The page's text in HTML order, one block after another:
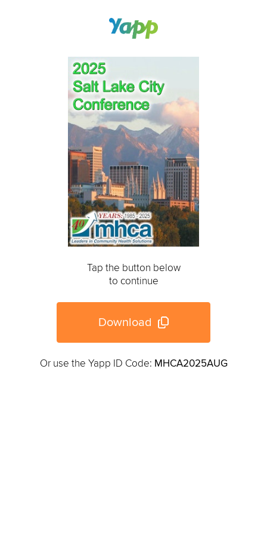
Tap the button below
to continue
Download
Or use the Yapp ID Code: MHCA2025AUG